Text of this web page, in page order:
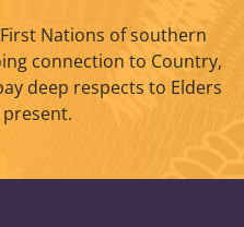
Nations of southern
connection to Country,
deep respects to Elders